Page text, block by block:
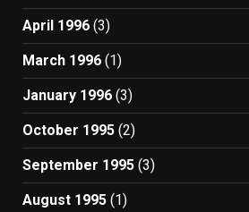
April 1996 (3)
March 1996 (1)
January 1996 (3)
October 1995 (2)
September 1995 (3)
August 1995 (1)